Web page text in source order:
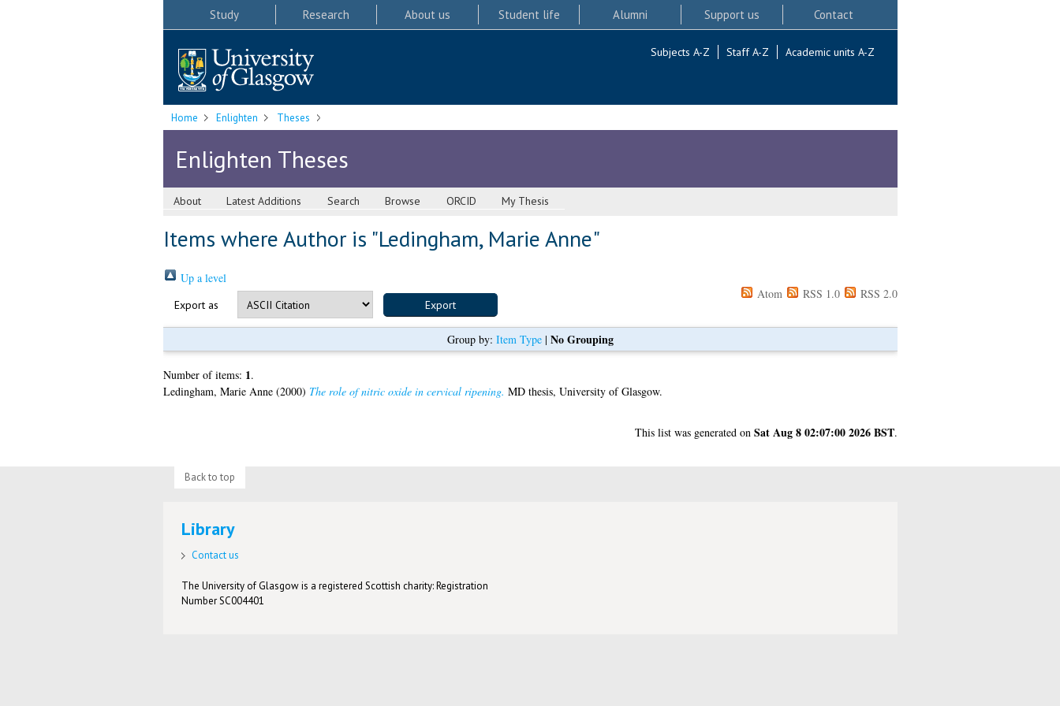
Study Research About us Student life Alumni Support us Contact
Subjects A-Z Staff A-Z Academic units A-Z
Home Enlighten Theses
Enlighten Theses
About Latest Additions Search Browse ORCID My Thesis
Items where Author is "Ledingham, Marie Anne"
Up a level
Export as
Atom RSS 1.0 RSS 2.0
Group by: Item Type| No Grouping
Number of items: 1.
Ledingham, Marie Anne(2000) The role of nitric oxide in cervical ripening. MD thesis, University of Glasgow.
This list was generated on Sat Aug 8 02:07:00 2026 BST.
Back to top
Library
Contact us
The University of Glasgow is a registered Scottish charity: Registration
Number SC004401